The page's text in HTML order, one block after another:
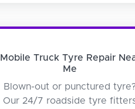
Mobile Truck Tyre Repair
Me
Blown-out or punctured
Our 24/7 roadside tyre